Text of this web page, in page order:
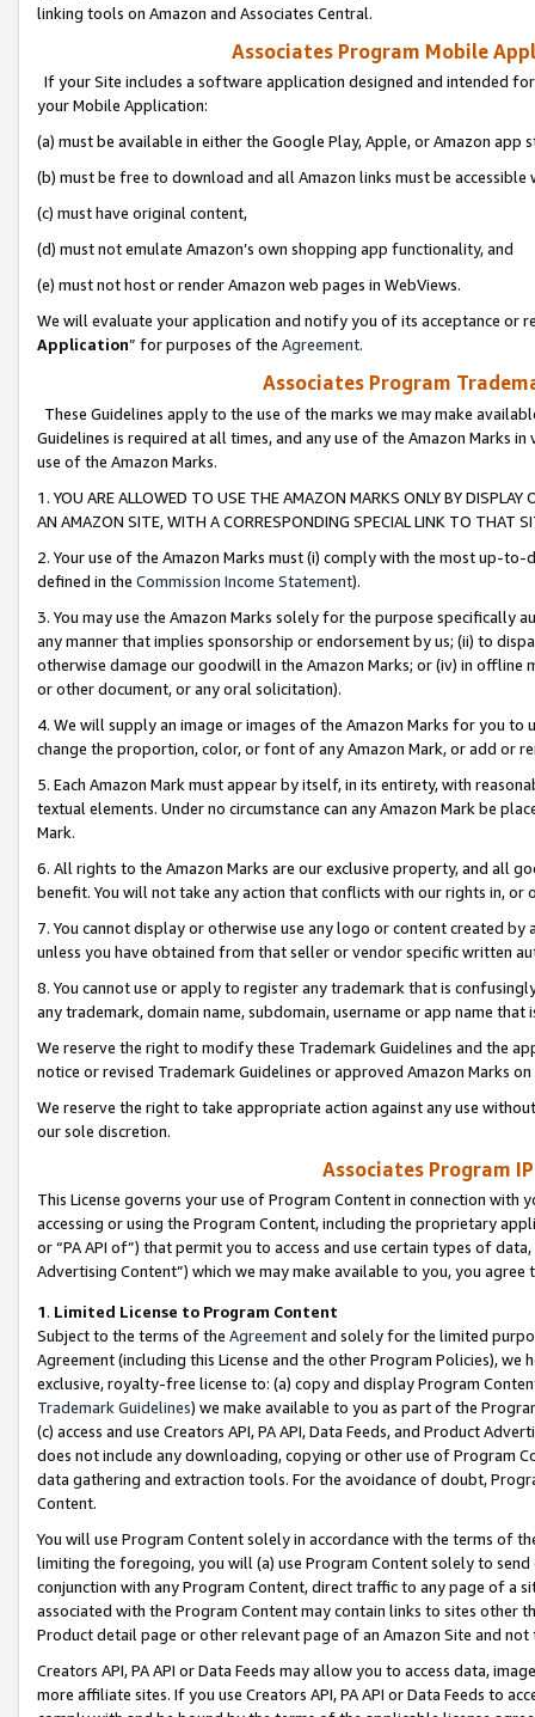
linking tools on Amazon and Associates Central.
Associates Program Mobile
If your Site includes a software application designed and intended
your Mobile Application:
(a) must be available in either the Google Play, Apple, or Amazon app
(b) must be free to download and all Amazon links must be
(c) must have original content,
(d) must not emulate Amazon’s own shopping app functionality, and
(e) must not host or render Amazon web pages in WebViews.
We will evaluate your application and notify you of its acceptance or
Application” for purposes of the Agreement.
Associates Program
These Guidelines apply to the use of the marks we may make
Guidelines is required at all times, and any use of the Amazon Marks
use of the Amazon Marks.
1. YOU ARE ALLOWED TO USE THE AMAZON MARKS ONLY BY
AN AMAZON SITE, WITH A CORRESPONDING SPECIAL LINK TO THAT
2. Your use of the Amazon Marks must (i) comply with the most up-
defined in the Commission Income Statement).
3. You may use the Amazon Marks solely for the purpose specifically
any manner that implies sponsorship or endorsement by us; (ii) to
otherwise damage our goodwill in the Amazon Marks; or (iv) in offline
or other document, or any oral solicitation).
4. We will supply an image or images of the Amazon Marks for you to
change the proportion, color, or font of any Amazon Mark, or add or
5. Each Amazon Mark must appear by itself, in its entirety, with
textual elements. Under no circumstance can any Amazon Mark be
Mark.
6. All rights to the Amazon Marks are our exclusive property, and all
benefit. You will not take any action that conflicts with our rights in, or
7. You cannot display or otherwise use any logo or content created
unless you have obtained from that seller or vendor specific written
8. You cannot use or apply to register any trademark that is
any trademark, domain name, subdomain, username or app name
We reserve the right to modify these Trademark Guidelines and the
notice or revised Trademark Guidelines or approved Amazon Marks
We reserve the right to take appropriate action against any use
our sole discretion.
Associates Program
This License governs your use of Program Content in connection
accessing or using the Program Content, including the proprietary
or “PA API of”) that permit you to access and use certain types of
Advertising Content”) which we may make available to you, you agree
1. Limited License to Program Content
Subject to the terms of the Agreementand solely for the limited
Agreement (including this License and the other Program Policies),
exclusive, royalty-free license to: (a) copy and display Program
Trademark Guidelines) we make available to you as part of the
(c) access and use Creators API, PA API, Data Feeds, and Product
does not include any downloading, copying or other use of Program
data gathering and extraction tools. For the avoidance of doubt,
Content.
You will use Program Content solely in accordance with the terms of
limiting the foregoing, you will (a) use Program Content solely to
conjunction with any Program Content, direct traffic to any page of a
associated with the Program Content may contain links to sites other
Product detail page or other relevant page of an Amazon Site and not
Creators API, PA API or Data Feeds may allow you to access data,
more affiliate sites. If you use Creators API, PA API or Data Feeds to